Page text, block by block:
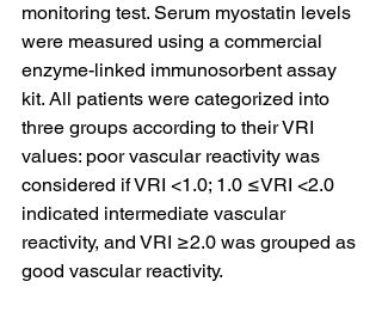
monitoring test. Serum myostatin levels
were measured using a commercial
enzyme-linked immunosorbent assay
kit. All patients were categorized into
three groups according to their VRI
values: poor vascular reactivity was
considered if VRI <1.0; 1.0 ≤VRI <2.0
indicated intermediate vascular
reactivity, and VRI ≥2.0 was grouped as
good vascular reactivity.